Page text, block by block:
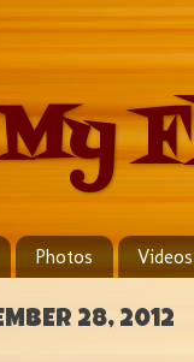
Photos Videos
28, 2012